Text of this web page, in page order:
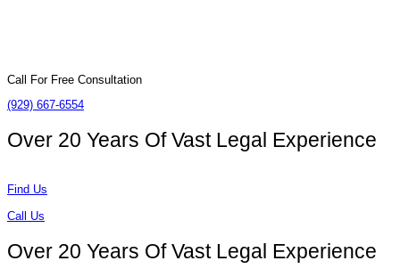
Call For Free Consultation
(929) 667-6554
Over 20 Years OfVast Legal Experience
Find Us
Call Us
Over 20 Years OfVast Legal Experience